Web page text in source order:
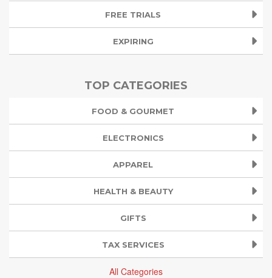
FREE TRIALS
EXPIRING
TOP CATEGORIES
FOOD & GOURMET
ELECTRONICS
APPAREL
HEALTH & BEAUTY
GIFTS
TAX SERVICES
All Categories